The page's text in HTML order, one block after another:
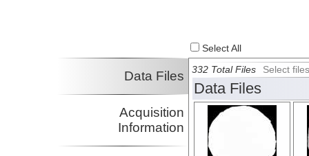
Select All
Data Files
Acquisition
Information
332 Total Files Select
Data Files